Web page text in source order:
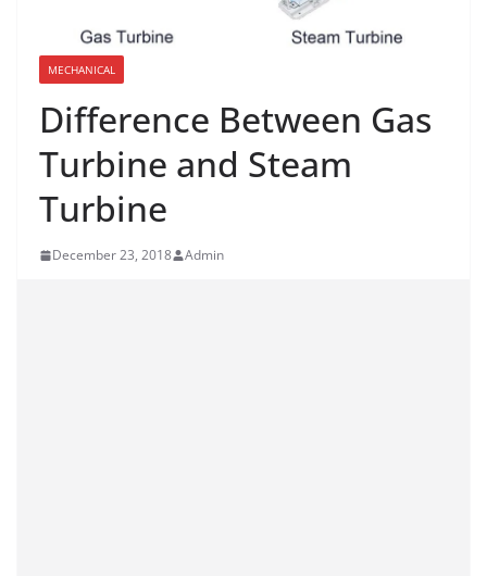
MECHANICAL
Difference Between Gas
Turbine and Steam
Turbine
December 23, 2018 Admin